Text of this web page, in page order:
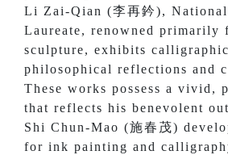
Li Zai-Qian (李再鈐),
Laureate, renowned primarily
sculpture, exhibits
philosophical reflections and
These works possess a vivid,
that reflects his benevolent
Shi Chun-Mao (施春茂)
for ink painting and